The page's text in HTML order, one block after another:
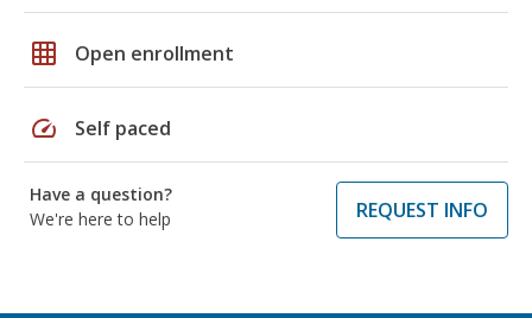
grid_on Open enrollment
speed Self paced
Have a question?
We're here to help
REQUEST INFO